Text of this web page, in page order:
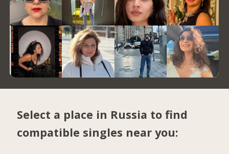
Select a place in Russia to find
compatible singles near you: